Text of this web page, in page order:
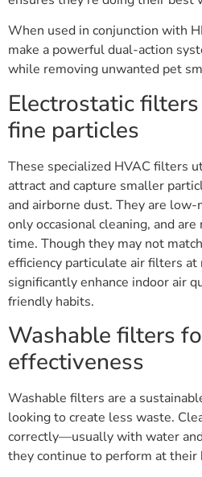
When used in conjunction with
make a powerful dual-action
while removing unwanted pet
Electrostatic
fine particles
These specialized HVAC filters
attract and capture smaller
and airborne dust. They are
only occasional cleaning, and
time. Though they may not
efficiency particulate air filters
significantly enhance indoor air
friendly habits.
Washable filters
effectiveness
Washable filters are a
looking to create less waste.
correctly—usually with water
they continue to perform at their